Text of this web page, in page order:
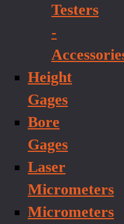
Testers
-
Height
Gages
Bore
Gages
Laser
Micrometers
Micrometers